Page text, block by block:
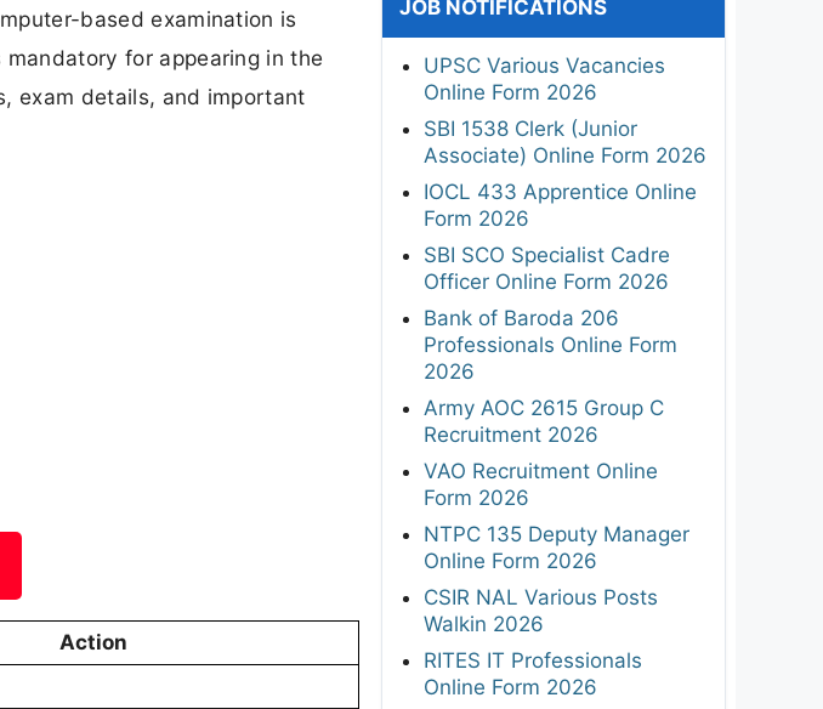
based examination is
for appearing in the
exam details, and important
Action
JOB NOTIFICATIONS
UPSC Various Vacancies
Online Form 2026
SBI 1538 Clerk (Junior
Associate) Online Form 2026
IOCL 433 Apprentice Online
Form 2026
SBI SCO Specialist Cadre
Officer Online Form 2026
Bank of Baroda 206
Professionals Online Form
2026
Army AOC 2615 Group C
Recruitment 2026
VAO Recruitment Online
Form 2026
NTPC 135 Deputy Manager
Online Form 2026
CSIR NAL Various Posts
Walkin 2026
RITES IT Professionals
Online Form 2026